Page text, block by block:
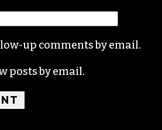
up comments by email.
posts by email.